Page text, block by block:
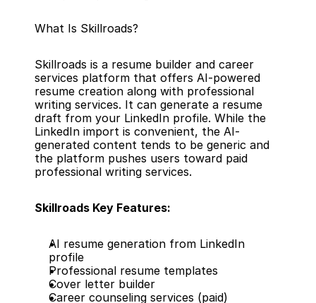
What Is Skillroads?
Skillroads is a resume builder and career
services platform that offers AI-powered
resume creation along with professional
writing services. It can generate a resume
draft from your LinkedIn profile. While the
LinkedIn import is convenient, the AI-
generated content tends to be generic and
the platform pushes users toward paid
professional writing services.
Skillroads Key Features:
AI resume generation from LinkedIn
profile
Professional resume templates
Cover letter builder
Career counseling services (paid)